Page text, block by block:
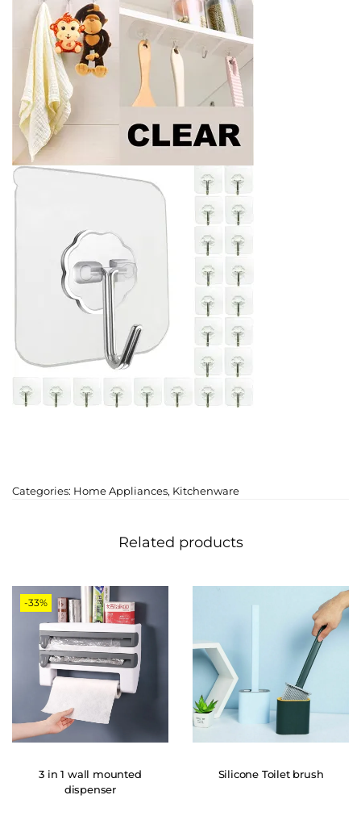
Categories: Home Appliances, Kitchenware
Related products
-33%
3 in 1 wall mounted
dispenser
Silicone Toilet brush